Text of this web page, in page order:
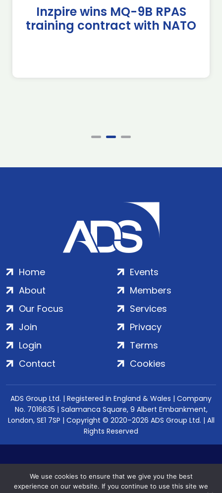
Inzpire wins MQ-9B RPAS
training contract with NATO
Home
About
Our Focus
Events
Members
Services
Join
Login
Contact
Privacy
Terms
Cookies
ADS Group Ltd. | Registered in England & Wales | Company
No. 7016635 | Salamanca Square, 9 Albert Embankment,
London, SE1 7SP | Copyright © 2020–2026 ADS Group Ltd. | All
Rights Reserved
We use cookies to ensure that we give you the best
experience on our website. If you continue to use this site we